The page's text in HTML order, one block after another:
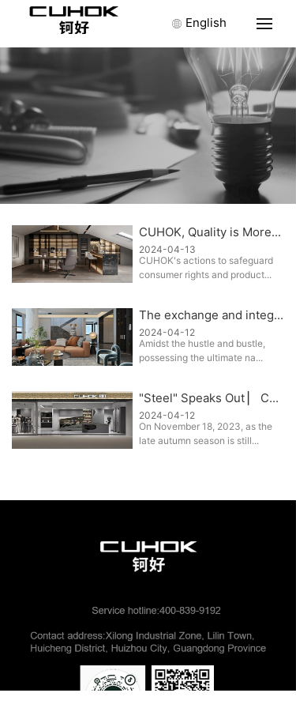
English
CUHOK, Quality is More...
CUHOK's actions to safeguard
consumer rights and product...
2024-04-13
The exchange and integ...
Amidst the hustle and bustle,
possessing the ultimate na...
2024-04-12
"Steel" Speaks Out ▏ C...
On November 18, 2023, as the
late autumn season is still...
2024-04-12